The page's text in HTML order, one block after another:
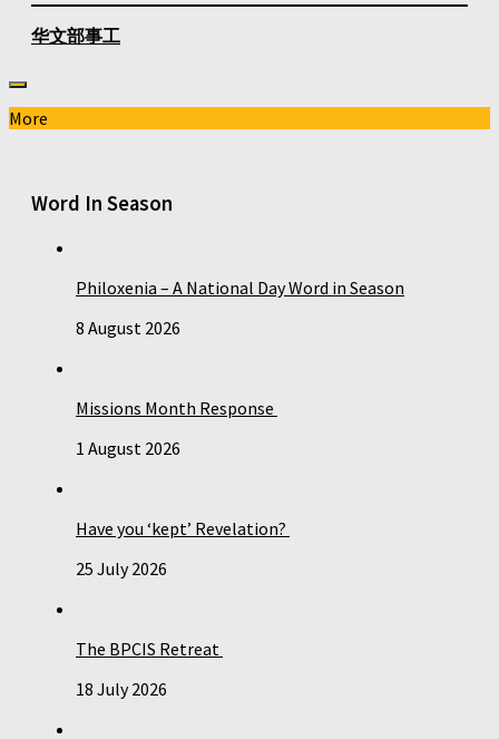
华文部事工
More
Word In Season
Philoxenia – A National Day Word in Season
8 August 2026
Missions Month Response
1 August 2026
Have you ‘kept’ Revelation?
25 July 2026
The BPCIS Retreat
18 July 2026